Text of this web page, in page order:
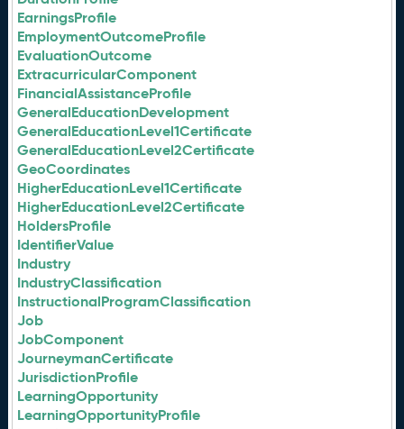
EarningsProfile
EmploymentOutcomeProfile
EvaluationOutcome
ExtracurricularComponent
FinancialAssistanceProfile
GeneralEducationDevelopment
GeneralEducationLevel1Certificate
GeneralEducationLevel2Certificate
GeoCoordinates
HigherEducationLevel1Certificate
HigherEducationLevel2Certificate
HoldersProfile
IdentifierValue
Industry
IndustryClassification
InstructionalProgramClassification
Job
JobComponent
JourneymanCertificate
JurisdictionProfile
LearningOpportunity
LearningOpportunityProfile